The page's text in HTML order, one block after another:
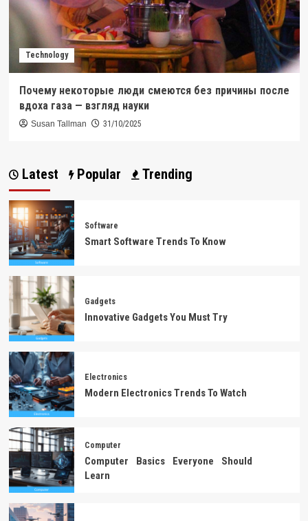
Technology
Почему некоторые люди смеются без причины после
вдоха газа — взгляд науки
Susan Tallman 31/10/2025
Latest Popular Trending
Software
Smart Software Trends To Know
Gadgets
Innovative Gadgets You Must Try
Electronics
Modern Electronics Trends To Watch
Computer
Computer Basics Everyone Should
Learn